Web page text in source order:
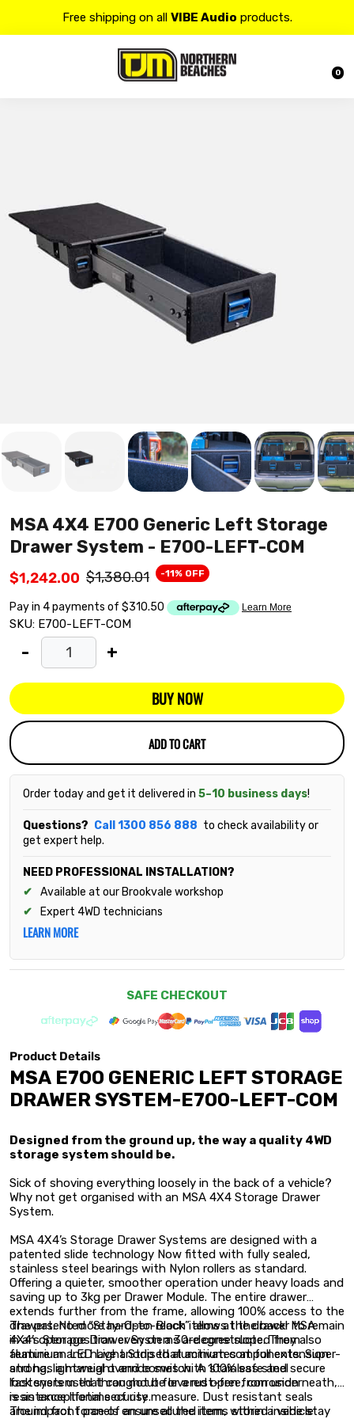
Contact us at 𝟭𝟯𝟬𝟬 𝟴𝟱𝟲 𝟴𝟴𝟴 for more details.
20% OFF on allAlpineproducts.
0
MSA 4X4 E700 Generic Left Storage
Drawer System - E700-LEFT-COM
$1,242.00 $1,380.01 -11% OFF
SKU: E700-LEFT-COM
- +
BUY NOW
ADD TO CART
Order today and get it delivered in 5–10 business days!
Questions? Call 1300 856 888 to check availability or
get expert help.
NEED PROFESSIONAL INSTALLATION?
Available at our Brookvale workshop
Expert 4WD technicians
LEARN MORE
SAFE CHECKOUT
Product Details
MSA E700 GENERIC LEFT STORAGE
DRAWER SYSTEM-E700-LEFT-COM
Designed from the ground up, the way a quality 4WD
storage system should be.
Sick of shoving everything loosely in the back of a vehicle?
Why not get organised with an MSA 4X4 Storage Drawer
System.
MSA 4X4’s Storage Drawer Systems are designed with a
patented slide technology Now fitted with fully sealed,
stainless steel bearings with Nylon rollers as standard.
Offering a quieter, smoother operation under heavy loads and
saving up to 3kg per Drawer Module. The entire drawer
extends further from the frame, allowing 100% access to the
drawers. No more hard-to-reach items at the back! MSA
4X4’s Storage Drawer Systems are constructed from
aluminium and have anodised aluminium components. Super-
strong, lightweight and comes with stainless steel
fasteners used throughout for a rust-free, corrosion
resistance lifetime of use.
The patented “Stay-Open Block” allows the drawer to remain
in an open position even on a 30-degree slope. They also
feature an LED Light Strip that activates at full extension
and has a manual override switch. A 100% safe and secure
lock system that can not be levered open from underneath,
is an exceptional security measure. Dust resistant seals
around front panels ensure all the items stored inside stay
The impact force of an unsecured item, within a vehicle